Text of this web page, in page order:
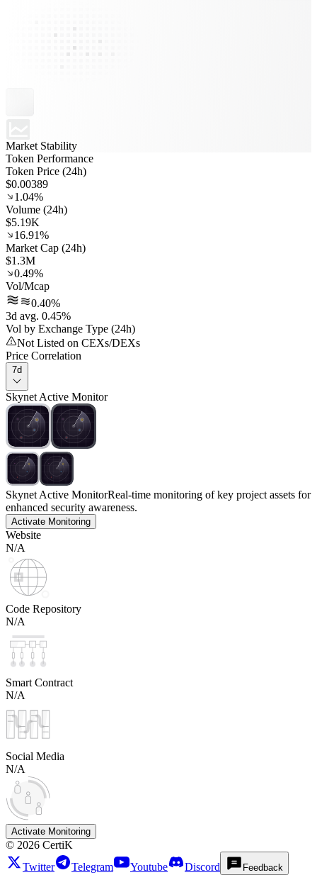
Market Stability
Token Performance
Token Price (24h)
$0.00389
1.04%
Volume (24h)
$5.19K
16.91%
Market Cap (24h)
$1.3M
0.49%
Vol/Mcap
0.40%
3d avg. 0.45%
Vol by Exchange Type (24h)
Not Listed on CEXs/DEXs
Price Correlation
7d
Skynet Active Monitor
Skynet Active MonitorReal-time monitoring of key project assets for
enhanced security awareness.
Activate Monitoring
Website
N/A
Code Repository
N/A
Smart Contract
N/A
Social Media
N/A
Activate Monitoring
© 2026 CertiK
Twitter
Telegram Youtube Discord Feedback